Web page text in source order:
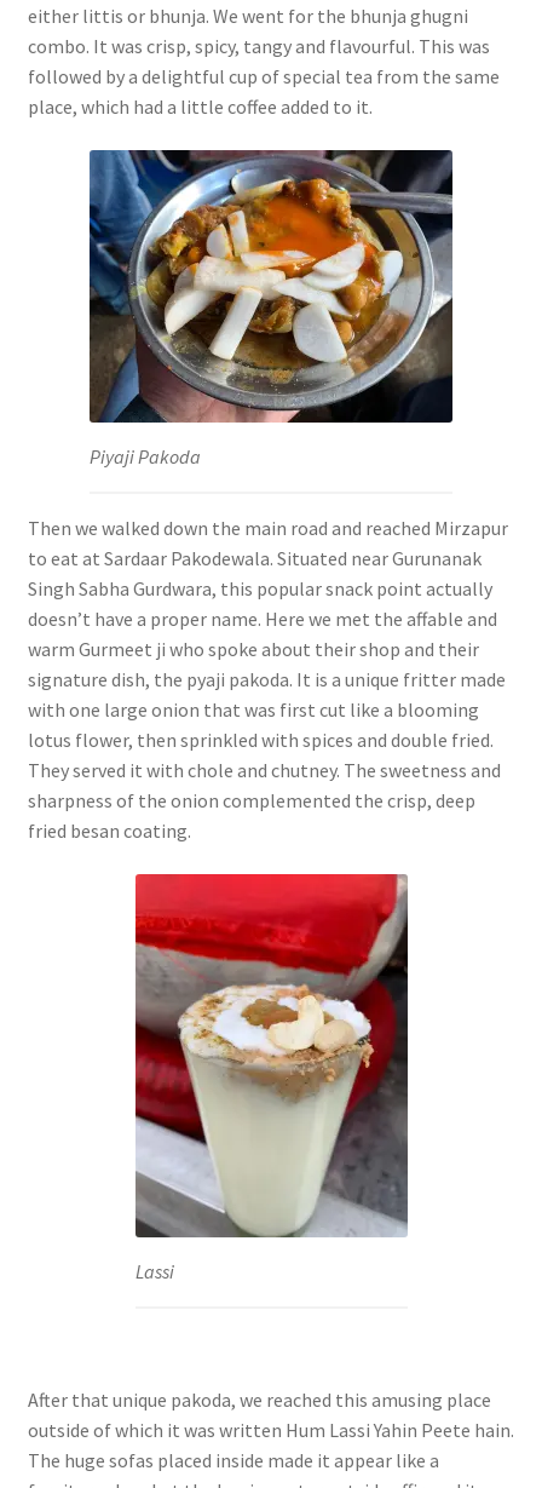
either littis or bhunja. We went for the bhunja ghugni
combo. It was crisp, spicy, tangy and flavourful. This was
followed by a delightful cup of special tea from the same
place, which had a little coffee added to it.
Piyaji Pakoda
Then we walked down the main road and reached Mirzapur
to eat at Sardaar Pakodewala. Situated near Gurunanak
Singh Sabha Gurdwara, this popular snack point actually
doesn’t have a proper name. Here we met the affable and
warm Gurmeet ji who spoke about their shop and their
signature dish, the pyaji pakoda. It is a unique fritter made
with one large onion that was first cut like a blooming
lotus flower, then sprinkled with spices and double fried.
They served it with chole and chutney. The sweetness and
sharpness of the onion complemented the crisp, deep
fried besan coating.
Lassi
After that unique pakoda, we reached this amusing place
outside of which it was written Hum Lassi Yahin Peete hain.
The huge sofas placed inside made it appear like a